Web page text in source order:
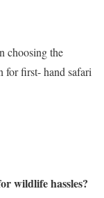
choosing the
for first- hand safari
wildlife hassles?